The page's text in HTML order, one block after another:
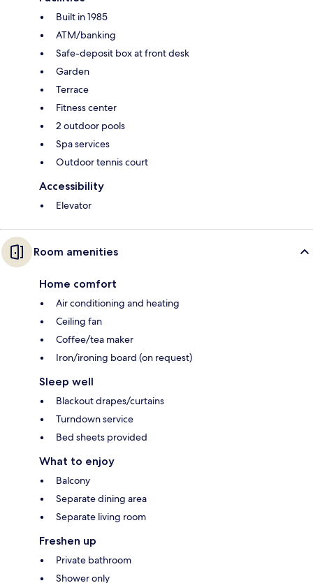
Built in 1985
ATM/banking
Safe-deposit box at front desk
Garden
Terrace
Fitness center
2 outdoor pools
Spa services
Outdoor tennis court
Accessibility
Elevator
Room amenities
Home comfort
Air conditioning and heating
Ceiling fan
Coffee/tea maker
Iron/ironing board (on request)
Sleep well
Blackout drapes/curtains
Turndown service
Bed sheets provided
What to enjoy
Balcony
Separate dining area
Separate living room
Freshen up
Private bathroom
Shower only